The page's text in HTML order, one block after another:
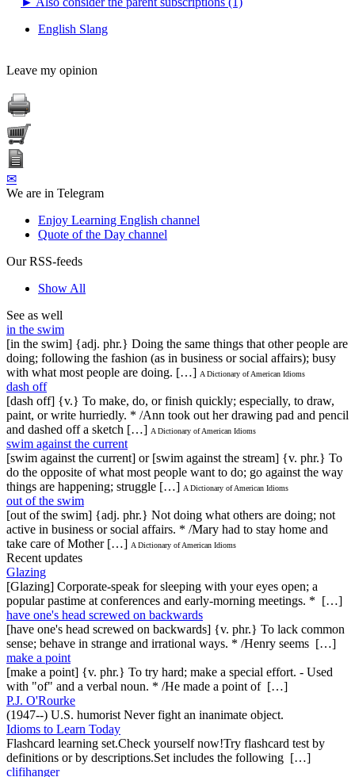
English Slang
Leave my opinion
✉
We are in Telegram
Enjoy Learning English channel
Quote of the Day channel
Our RSS-feeds
Show All
See as well
in the swim
[in the swim] {adj. phr.} Doing the same things that other people are
doing; following the fashion (as in business or social affairs); busy
with what most people are doing. […] A Dictionary of American Idioms
dash off
[dash off] {v.} To make, do, or finish quickly; especially, to draw,
paint, or write hurriedly. * /Ann took out her drawing pad and pencil
and dashed off a sketch […] A Dictionary of American Idioms
swim against the current
[swim against the current] or [swim against the stream] {v. phr.} To
do the opposite of what most people want to do; go against the way
things are happening; struggle […] A Dictionary of American Idioms
out of the swim
[out of the swim] {adj. phr.} Not doing what others are doing; not
active in business or social affairs. * /Mary had to stay home and
take care of Mother […] A Dictionary of American Idioms
Recent updates
Glazing
[Glazing] Corporate-speak for sleeping with your eyes open; a
popular pastime at conferences and early-morning meetings. * […]
have one's head screwed on backwards
[have one's head screwed on backwards] {v. phr.} To lack common
sense; behave in strange and irrational ways. * /Henry seems […]
make a point
[make a point] {v. phr.} To try hard; make a special effort. - Used
with "of" and a verbal noun. * /He made a point of […]
P.J. O'Rourke
(1947--) U.S. humorist Never fight an inanimate object.
Idioms to Learn Today
Flashcard learning set.Check yourself now!Try flashcard test by
definitions or by descriptions.Set includes the following […]
clifihanger